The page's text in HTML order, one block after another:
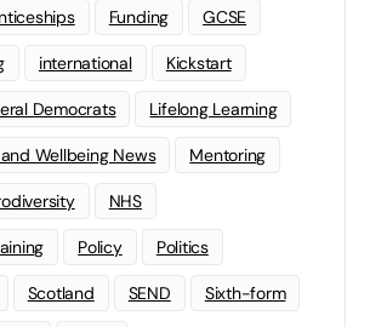
Funding GCSE
international Kickstart
Democrats Lifelong Learning
Wellbeing News Mentoring
NHS
Policy Politics
Scotland SEND Sixth-form